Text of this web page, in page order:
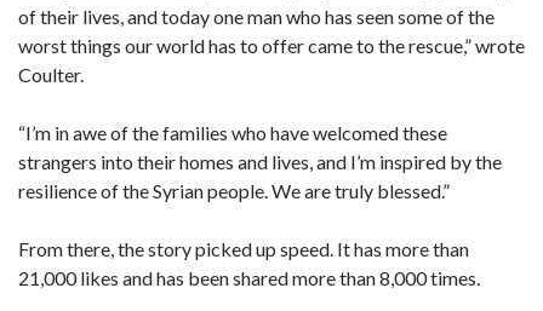
of their lives, and today one man who has seen some of the
worst things our world has to offer came to the rescue,” wrote
Coulter.
“I’m in awe of the families who have welcomed these
strangers into their homes and lives, and I’m inspired by the
resilience of the Syrian people. We are truly blessed.”
From there, the story picked up speed. It has more than
21,000 likes and has been shared more than 8,000 times.